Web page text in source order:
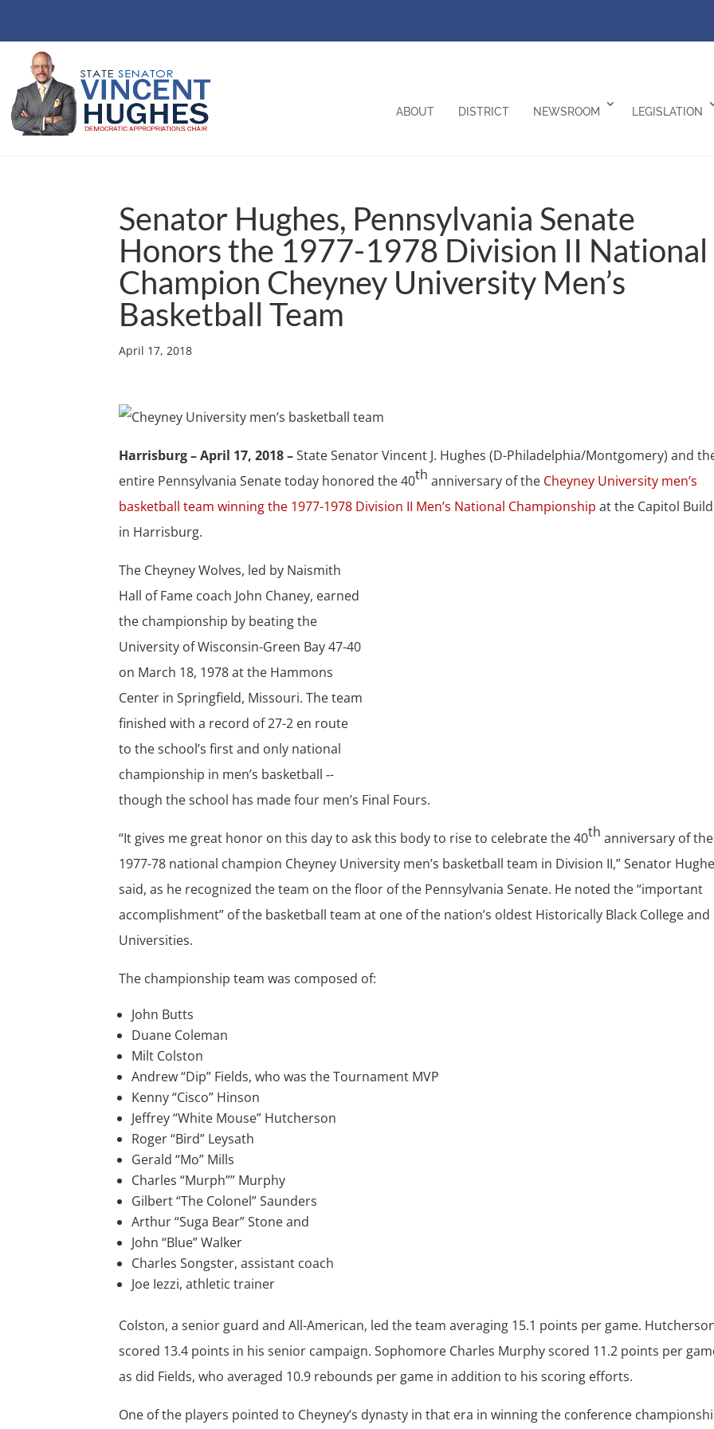
ABOUT DISTRICT NEWSROOM LEGISLATION
Senator Hughes, Pennsylvania Senate
Honors the 1977-1978 Division II National
Champion Cheyney University Men’s
Basketball Team
April 17, 2018
Harrisburg – April 17, 2018 –State Senator Vincent J. Hughes (D-Philadelphia/Montgomery) and
entire Pennsylvania Senate today honored the 40th anniversary of the Cheyney University men’s
basketball team winning the 1977-1978 Division II Men’s National Championship at the Capitol
in Harrisburg.
The Cheyney Wolves, led by Naismith
Hall of Fame coach John Chaney, earned
the championship by beating the
University of Wisconsin-Green Bay 47-40
on March 18, 1978 at the Hammons
Center in Springfield, Missouri. The team
finished with a record of 27-2 en route
to the school’s first and only national
championship in men’s basketball ‑-
though the school has made four men’s Final Fours.
“It gives me great honor on this day to ask this body to rise to celebrate the 40th anniversary of the
1977-78 national champion Cheyney University men’s basketball team in Division II,” Senator
said, as he recognized the team on the floor of the Pennsylvania Senate. He noted the “important
accomplishment” of the basketball team at one of the nation’s oldest Historically Black College and
Universities.
The championship team was composed of:
John Butts
Duane Coleman
Milt Colston
Andrew “Dip” Fields, who was the Tournament MVP
Kenny “Cisco” Hinson
Jeffrey “White Mouse” Hutcherson
Roger “Bird” Leysath
Gerald “Mo” Mills
Charles “Murph”” Murphy
Gilbert “The Colonel” Saunders
Arthur “Suga Bear” Stone and
John “Blue” Walker
Charles Songster, assistant coach
Joe Iezzi, athletic trainer
Colston, a senior guard and All-American, led the team averaging 15.1 points per game.
scored 13.4 points in his senior campaign. Sophomore Charles Murphy scored 11.2 points per
as did Fields, who averaged 10.9 rebounds per game in addition to his scoring efforts.
One of the players pointed to Cheyney’s dynasty in that era in winning the conference